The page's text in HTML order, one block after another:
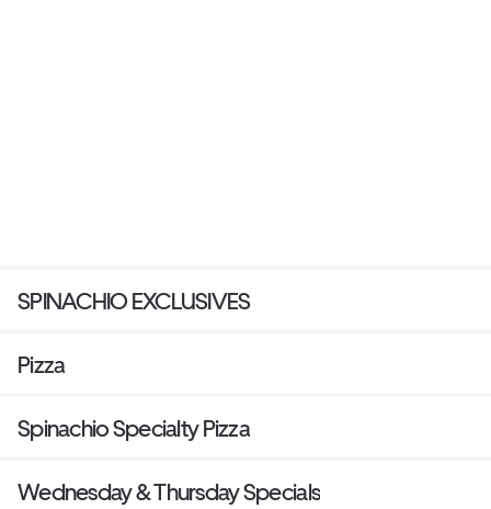
SPINACHIO EXCLUSIVES
Pizza
Spinachio Specialty Pizza
Wednesday & Thursday Specials